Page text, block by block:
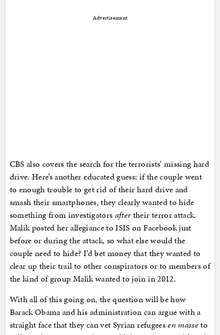
Advertisement
CBS also covers the search for the terrorists’ missing hard
drive. Here’s another educated guess: if the couple went
to enough trouble to get rid of their hard drive and
smash their smartphones, they clearly wanted to hide
something from investigators aftertheir terror attack.
Malik posted her allegiance to ISIS on Facebook just
before or during the attack, so what else would the
couple need to hide? I’d bet money that they wanted to
clear up their trail to other conspirators or to members of
the kind of group Malik wanted to join in 2012.
With all of this going on, the question will be how
Barack Obama and his administration can argue with a
straight face that they can vet Syrian refugeesen masseto